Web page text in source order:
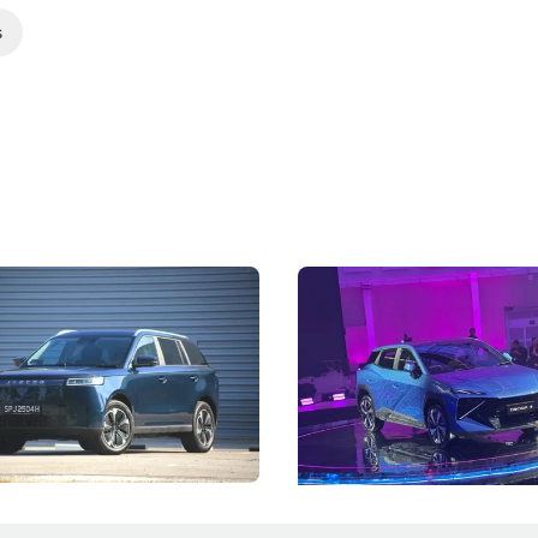
Review: Caught Between
J5's biggest challenge isn't
convincing buyers to look
B classification.
Vehicles
The Next Big
Under the Bonnet
Omoda-Jaecoo's new Super
aims to make future cars
machines and more like
New Cars Events